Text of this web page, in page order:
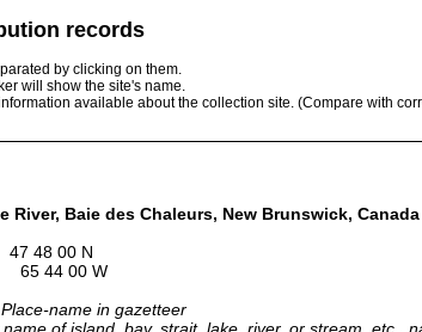
records
by clicking on them.
will show the site's name.
available about the collection site. (Compare with
River, Baie des Chaleurs, New Brunswick, Canada
48 00 N
65 44 00 W
Place-name in gazetteer
name of island, bay, strait, lake, river, or stream, etc.,